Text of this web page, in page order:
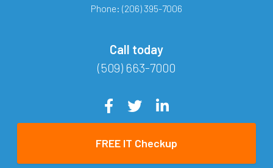
Phone: (206) 395-7006
Call today
(509) 663-7000
FREE IT Checkup